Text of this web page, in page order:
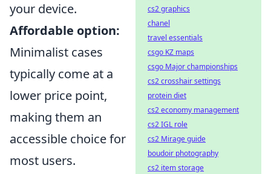
your device.
Affordable option:
Minimalist cases
typically come at a
lower price point,
making them an
accessible choice for
most users.
cs2 graphics
chanel
travel essentials
csgo KZ maps
csgo Major championships
cs2 crosshair settings
protein diet
cs2 economy management
cs2 IGL role
cs2 Mirage guide
boudoir photography
cs2 item storage